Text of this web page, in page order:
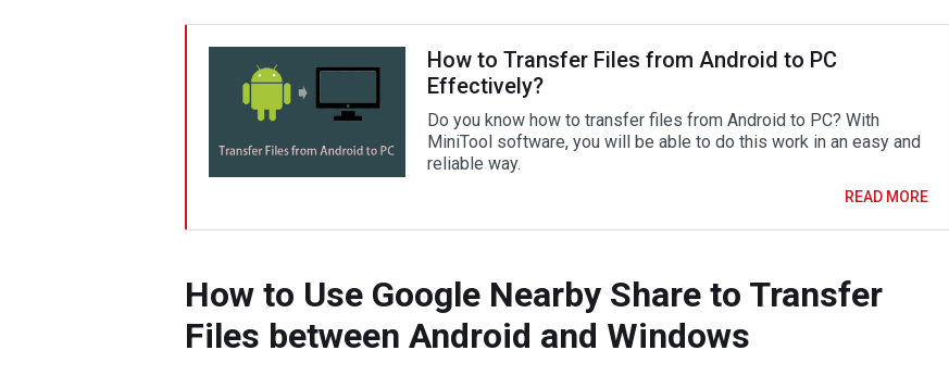
How to Transfer Files from Android to PC
Effectively?
Do you know how to transfer files from Android to PC? With
MiniTool software, you will be able to do this work in an easy and
reliable way.
READ MORE
How to Use Google Nearby Share to Transfer
Files between Android and Windows